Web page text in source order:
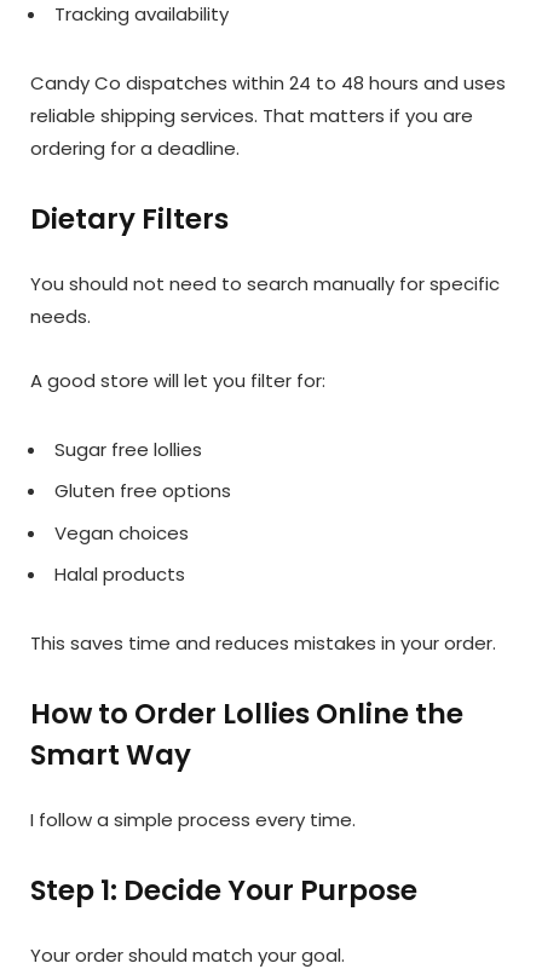
Tracking availability
Candy Co dispatches within 24 to 48 hours and uses
reliable shipping services. That matters if you are
ordering for a deadline.
Dietary Filters
You should not need to search manually for specific
needs.
A good store will let you filter for:
Sugar free lollies
Gluten free options
Vegan choices
Halal products
This saves time and reduces mistakes in your order.
How to Order Lollies Online the
Smart Way
I follow a simple process every time.
Step 1: Decide Your Purpose
Your order should match your goal.